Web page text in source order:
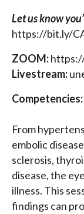
Let us know
https://bit.ly/
ZOOM:
Livestream:
Competencies:
From
embolic
sclerosis,
disease, the
illness. This
findings can